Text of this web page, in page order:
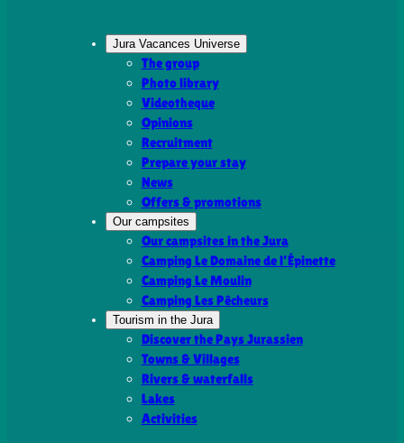
Jura Vacances Universe
The group
Photo library
Videotheque
Opinions
Recruitment
Prepare your stay
News
Offers & promotions
Our campsites
Our campsites in the Jura
Camping Le Domaine de l’Épinette
Camping Le Moulin
Camping Les Pêcheurs
Tourism in the Jura
Discover the Pays Jurassien
Towns & Villages
Rivers & waterfalls
Lakes
Activities